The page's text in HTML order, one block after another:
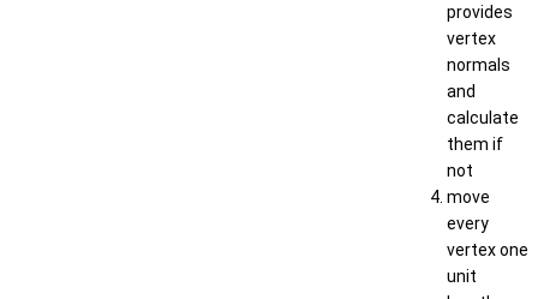
provides
vertex
normals
and
calculate
them if
not
move
every
vertex one
unit